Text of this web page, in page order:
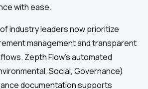
with ease.
industry leaders now prioritize
management and transparent
Zepth Flow’s automated
Social, Governance)
documentation supports